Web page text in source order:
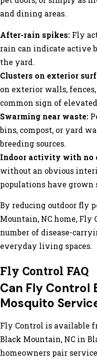
and dining areas.
After-rain spikes: Fly
rain can indicate active
the yard.
Clusters on exterior
on exterior walls,
common sign of
Swarming near waste:
bins, compost, or yard
breeding sources.
Indoor activity with no
without an obvious
populations have grown
By reducing outdoor fly
Mountain, NC home, Fly
number of disease-
everyday living spaces.
Fly Control FAQ
Can Fly Control
Mosquito
Fly Control is available
Black Mountain, NC in
homeowners pair